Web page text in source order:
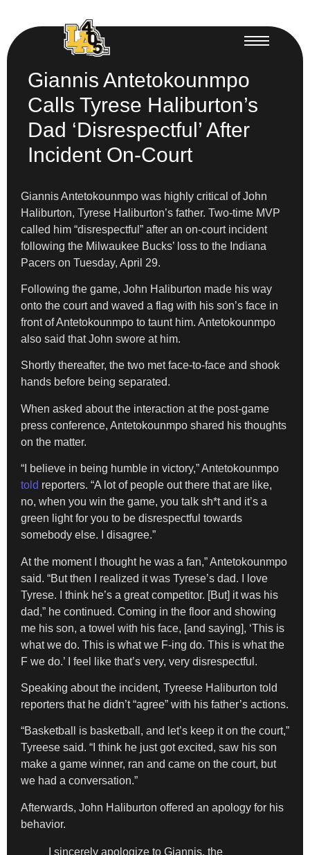
Giannis Antetokounmpo
Calls Tyrese Haliburton’s
Dad ‘Disrespectful’ After
Incident On-Court
Giannis Antetokounmpo was highly critical of John
Haliburton, Tyrese Haliburton’s father. Two-time MVP
called him “disrespectful” after an on-court incident
following the Milwaukee Bucks’ loss to the Indiana
Pacers on Tuesday, April 29.
Following the game, John Haliburton made his way
onto the court and waved a flag with his son’s face in
front of Antetokounmpo to taunt him. Antetokounmpo
also said that John swore at him.
Shortly thereafter, the two met face-to-face and shook
hands before being separated.
When asked about the interaction at the post-game
press conference, Antetokounmpo shared his thoughts
on the matter.
“I believe in being humble in victory,” Antetokounmpo
told reporters. “A lot of people out there that are like,
no, when you win the game, you talk sh*t and it’s a
green light for you to be disrespectful towards
somebody else. I disagree.”
At the moment I thought he was a fan,” Antetokounmpo
said. “But then I realized it was Tyrese’s dad. I love
Tyrese. I think he’s a great competitor. [But] it was his
dad,” he continued. Coming in the floor and showing
me his son, a towel with his face, [and saying], ‘This is
what we do. This is what we F-ing do. This is what the
F we do.’ I feel like that’s very, very disrespectful.
Speaking about the incident, Tyreese Haliburton told
reporters that he didn’t “agree” with his father’s actions.
“Basketball is basketball, and let’s keep it on the court,”
Tyreese said. “I think he just got excited, saw his son
make a game winner, ran and came on the court, but
we had a conversation.”
Afterwards, John Haliburton offered an apology for his
behavior.
I sincerely apologize to Giannis, the